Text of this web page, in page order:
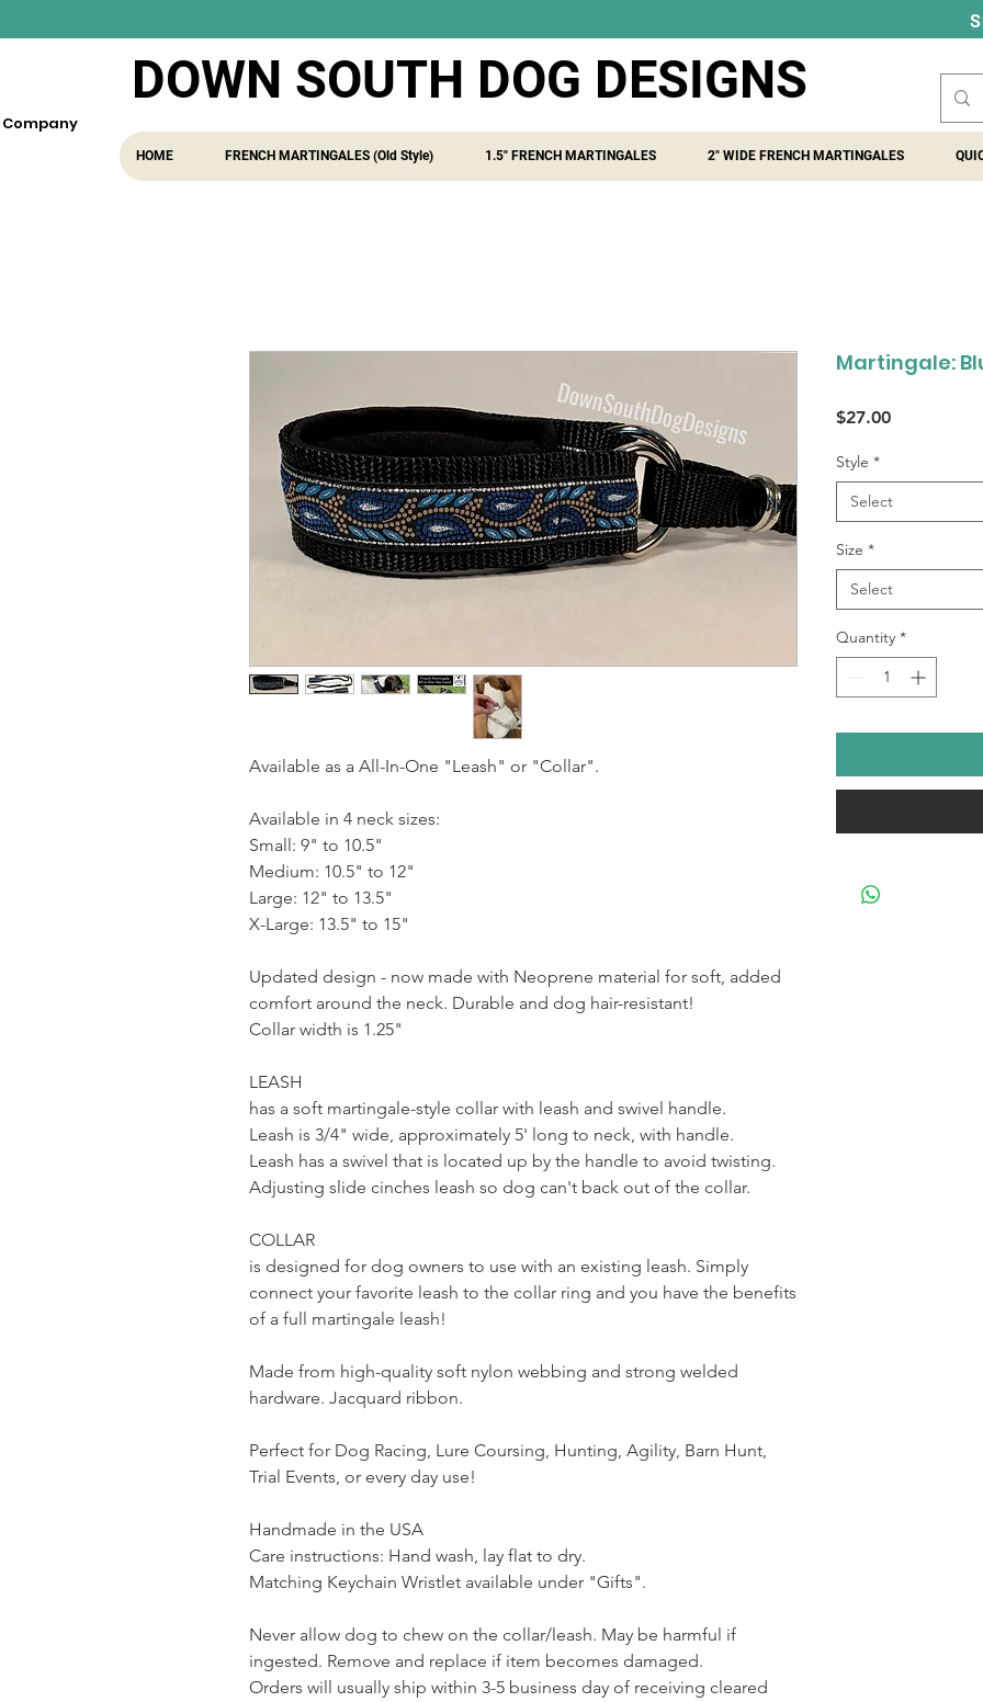
DOWN SOUTH DOG DESIGNS
HOME FRENCH MARTINGALES (Old Style) 1.5" FRENCH MARTINGALES 2" WIDE FRENCH MARTINGALES
Company
Available as a All-In-One "Leash" or "Collar".
Available in 4 neck sizes:
Small: 9" to 10.5"
Medium: 10.5" to 12"
Large: 12" to 13.5"
X-Large: 13.5" to 15"
Updated design - now made with Neoprene material for soft, added
comfort around the neck. Durable and dog hair-resistant!
Collar width is 1.25"
LEASH
has a soft martingale-style collar with leash and swivel handle.
Leash is 3/4" wide, approximately 5' long to neck, with handle.
Leash has a swivel that is located up by the handle to avoid twisting.
Adjusting slide cinches leash so dog can't back out of the collar.
COLLAR
is designed for dog owners to use with an existing leash. Simply
connect your favorite leash to the collar ring and you have the benefits
of a full martingale leash!
Made from high-quality soft nylon webbing and strong welded
hardware. Jacquard ribbon.
Perfect for Dog Racing, Lure Coursing, Hunting, Agility, Barn Hunt,
Trial Events, or every day use!
Handmade in the USA
Care instructions: Hand wash, lay flat to dry.
Matching Keychain Wristlet available under "Gifts".
Never allow dog to chew on the collar/leash. May be harmful if
ingested. Remove and replace if item becomes damaged.
Orders will usually ship within 3-5 business day of receiving cleared
Martingale:
$27.00Price
Style *
Select
Size *
Select
Quantity *